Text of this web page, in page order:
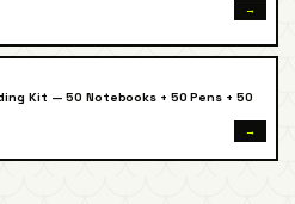
→
Kit — 50 Notebooks + 50 Pens + 50
→